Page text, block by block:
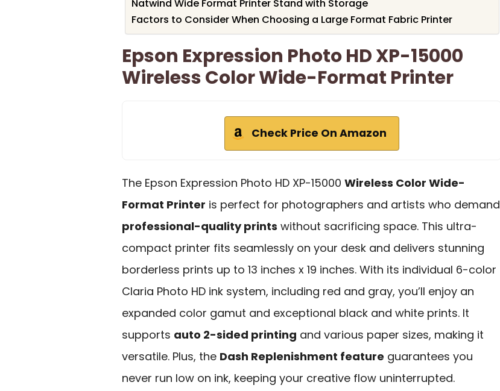
Natwind Wide Format Printer Stand with Storage
Factors to Consider When Choosing a Large Format Fabric Printer
Epson Expression Photo HD XP-15000
Wireless Color Wide-Format Printer
Check Price On Amazon
The Epson Expression Photo HD XP-15000 Wireless Color Wide-
Format Printer is perfect for photographers and artists who demand
professional-quality prints without sacrificing space. This ultra-
compact printer fits seamlessly on your desk and delivers stunning
borderless prints up to 13 inches x 19 inches. With its individual 6-color
Claria Photo HD ink system, including red and gray, you’ll enjoy an
expanded color gamut and exceptional black and white prints. It
supports auto 2-sided printing and various paper sizes, making it
versatile. Plus, the Dash Replenishment feature guarantees you
never run low on ink, keeping your creative flow uninterrupted.